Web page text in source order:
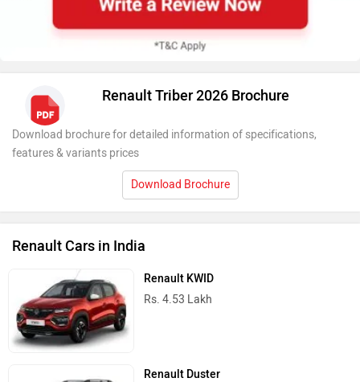
Renault Triber 2026 Brochure
Download brochure for detailed information of specifications,
features & variants prices
Download Brochure
Renault Cars in India
Renault KWID
Rs. 4.53 Lakh
Renault Duster